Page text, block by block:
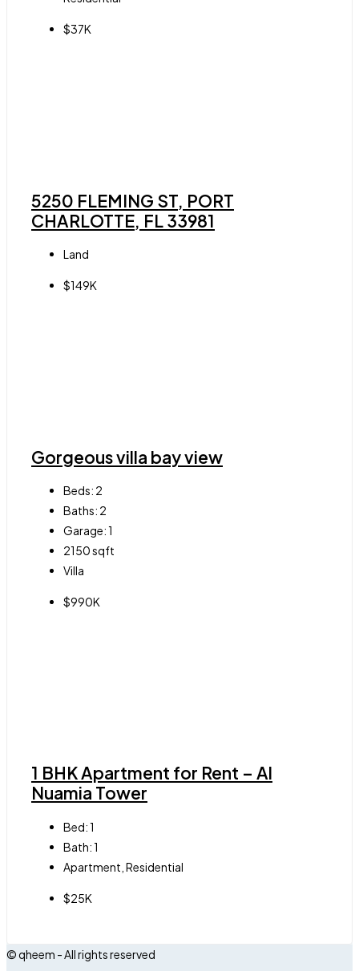
$37K
5250 FLEMING ST, PORT
CHARLOTTE, FL 33981
Land
$149K
Gorgeous villa bay view
Beds: 2
Baths: 2
Garage:1
2150sqft
Villa
$990K
1 BHK Apartment for Rent – Al
Nuamia Tower
Bed:1
Bath:1
Apartment, Residential
$25K
© qheem - All rights reserved